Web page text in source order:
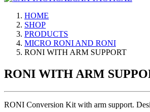
HOME
SHOP
PRODUCTS
MICRO RONI AND RONI
RONI WITH ARM SUPPORT
RONI WITH ARM
RONI Conversion Kit with arm support.